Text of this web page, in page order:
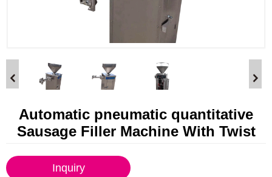
Automatic pneumatic quantitative
Sausage Filler Machine With Twist
Inquiry